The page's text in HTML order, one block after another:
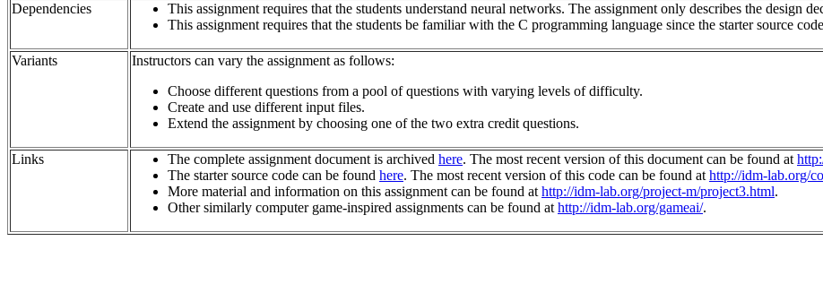
Dependencies
This assignment requires that the students understand neural networks. The assignment only describes the design
This assignment requires that the students be familiar with the C programming language since the starter source
Variants
Instructors can vary the assignment as follows:
Choose different questions from a pool of questions with varying levels of difficulty.
Create and use different input files.
Extend the assignment by choosing one of the two extra credit questions.
Links The complete assignment document is archived here. The most recent version of this document can be found at
The starter source code can be found here. The most recent version of this code can be found athttp://idm-lab.org/
More material and information on this assignment can be found athttp://idm-lab.org/project-m/project3.html.
Other similarly computer game-inspired assignments can be found athttp://idm-lab.org/gameai/.